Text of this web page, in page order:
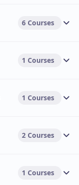
6 Courses
1 Courses
1 Courses
2 Courses
1 Courses